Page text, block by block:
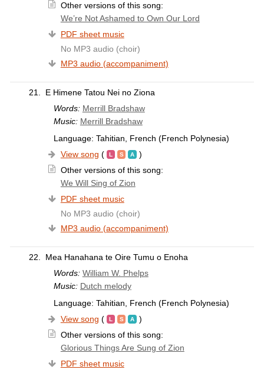
Other versions of this song:
We’re Not Ashamed to Own Our Lord
PDF sheet music
No MP3 audio (choir)
MP3 audio (accompaniment)
21.
E Himene Tatou Nei no Ziona
Words: Merrill Bradshaw
Music: Merrill Bradshaw
Language: Tahitian, French (French Polynesia)
View song (
)
Other versions of this song:
We Will Sing of Zion
PDF sheet music
No MP3 audio (choir)
MP3 audio (accompaniment)
22.
Mea Hanahana te Oire Tumu o Enoha
Words: William W. Phelps
Music: Dutch melody
Language: Tahitian, French (French Polynesia)
View song (
)
Other versions of this song:
Glorious Things Are Sung of Zion
PDF sheet music